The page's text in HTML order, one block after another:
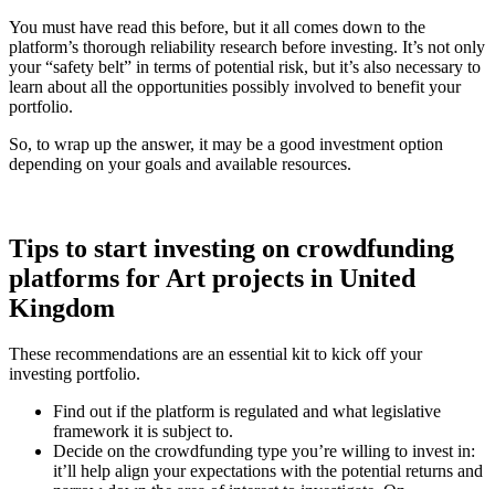
You must have read this before, but it all comes down to the
platform’s thorough reliability research before investing. It’s not only
your “safety belt” in terms of potential risk, but it’s also necessary to
learn about all the opportunities possibly involved to benefit your
portfolio.
So, to wrap up the answer, it may be a good investment option
depending on your goals and available resources.
Tips to start investing on crowdfunding
platforms for Art projects in United
Kingdom
These recommendations are an essential kit to kick off your
investing portfolio.
Find out if the platform is regulated and what legislative
framework it is subject to.
Decide on the crowdfunding type you’re willing to invest in:
it’ll help align your expectations with the potential returns and